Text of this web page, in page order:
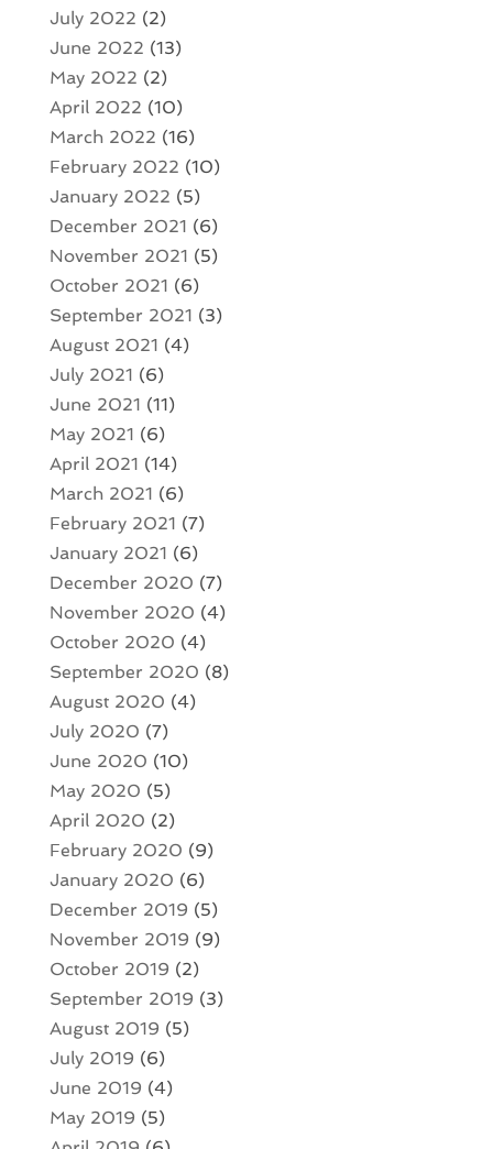
July 2022 (2)
June 2022 (13)
May 2022 (2)
April 2022 (10)
March 2022 (16)
February 2022 (10)
January 2022 (5)
December 2021 (6)
November 2021 (5)
October 2021 (6)
September 2021 (3)
August 2021 (4)
July 2021 (6)
June 2021 (11)
May 2021 (6)
April 2021 (14)
March 2021 (6)
February 2021 (7)
January 2021 (6)
December 2020 (7)
November 2020 (4)
October 2020 (4)
September 2020 (8)
August 2020 (4)
July 2020 (7)
June 2020 (10)
May 2020 (5)
April 2020 (2)
February 2020 (9)
January 2020 (6)
December 2019 (5)
November 2019 (9)
October 2019 (2)
September 2019 (3)
August 2019 (5)
July 2019 (6)
June 2019 (4)
May 2019 (5)